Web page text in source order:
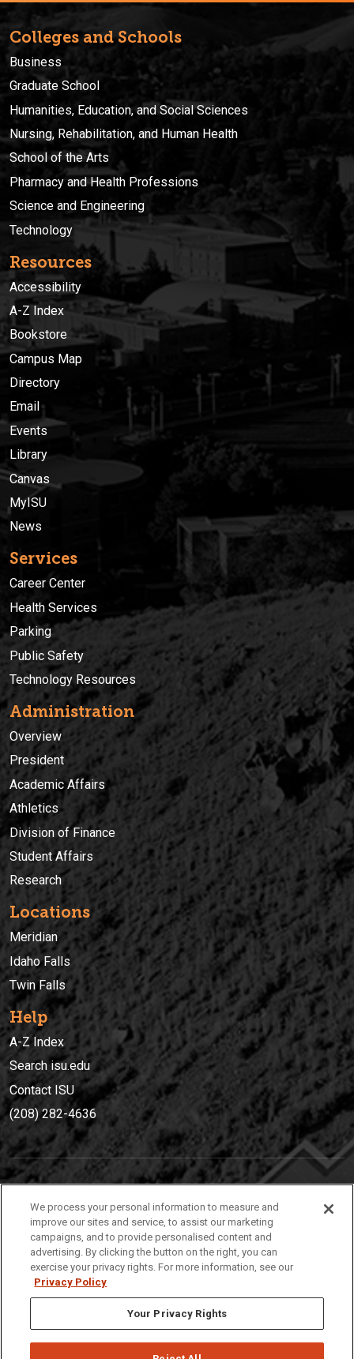
Colleges and Schools
Business
Graduate School
Humanities, Education, and Social Sciences
Nursing, Rehabilitation, and Human Health
School of the Arts
Pharmacy and Health Professions
Science and Engineering
Technology
Resources
Accessibility
A-Z Index
Bookstore
Campus Map
Directory
Email
Events
Library
Canvas
MyISU
News
Services
Career Center
Health Services
Parking
Public Safety
Technology Resources
Administration
Overview
President
Academic Affairs
Athletics
Division of Finance
Student Affairs
Research
Locations
Meridian
Idaho Falls
Twin Falls
Help
A-Z Index
Search isu.edu
Contact ISU
(208) 282-4636
(208) 282-4636
921 South 8th Avenue | Pocatello, Idaho, 83209
We process your personal information to measure and
improve our sites and service, to assist our marketing
campaigns, and to provide personalised content and
advertising. By clicking the button on the right, you can
exercise your privacy rights. For more information, see our
Privacy Policy
Your Privacy Rights